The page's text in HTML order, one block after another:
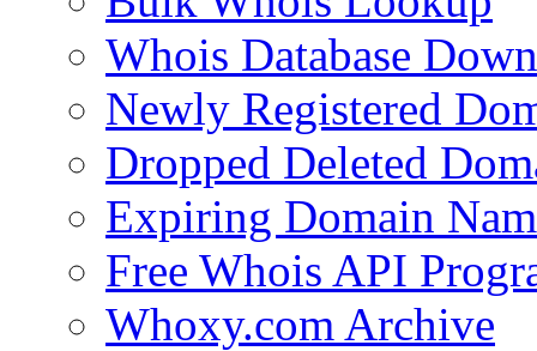
Whois Database
Newly Registered
Dropped Deleted
Expiring Domain
Free Whois API
Whoxy.com Archive